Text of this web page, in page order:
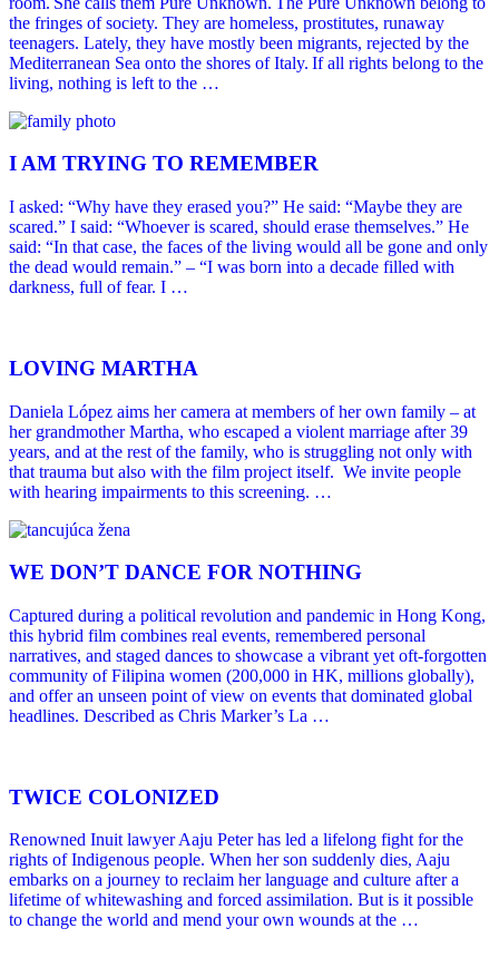
the fringes of society. They are homeless, prostitutes, runaway
teenagers. Lately, they have mostly been migrants, rejected by the
Mediterranean Sea onto the shores of Italy. If all rights belong to the
living, nothing is left to the …
I AM TRYING TO REMEMBER
I asked: “Why have they erased you?” He said: “Maybe they are
scared.” I said: “Whoever is scared, should erase themselves.” He
said: “In that case, the faces of the living would all be gone and only
the dead would remain.” – “I was born into a decade filled with
darkness, full of fear. I …
LOVING MARTHA
Daniela López aims her camera at members of her own family – at
her grandmother Martha, who escaped a violent marriage after 39
years, and at the rest of the family, who is struggling not only with
that trauma but also with the film project itself. We invite people
with hearing impairments to this screening. …
WE DONʼT DANCE FOR NOTHING
Captured during a political revolution and pandemic in Hong Kong,
this hybrid film combines real events, remembered personal
narratives, and staged dances to showcase a vibrant yet oft-forgotten
community of Filipina women (200,000 in HK, millions globally),
and offer an unseen point of view on events that dominated global
headlines. Described as Chris Marker’s La …
TWICE COLONIZED
Renowned Inuit lawyer Aaju Peter has led a lifelong fight for the
rights of Indigenous people. When her son suddenly dies, Aaju
embarks on a journey to reclaim her language and culture after a
lifetime of whitewashing and forced assimilation. But is it possible
to change the world and mend your own wounds at the …